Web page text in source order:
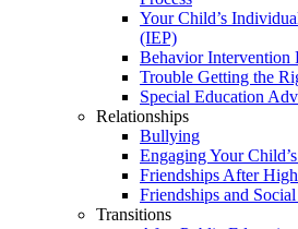
Your Child’s
(IEP)
Behavior Intervention
Trouble Getting the
Special Education
Relationships
Bullying
Engaging Your
Friendships After
Friendships and
Transitions